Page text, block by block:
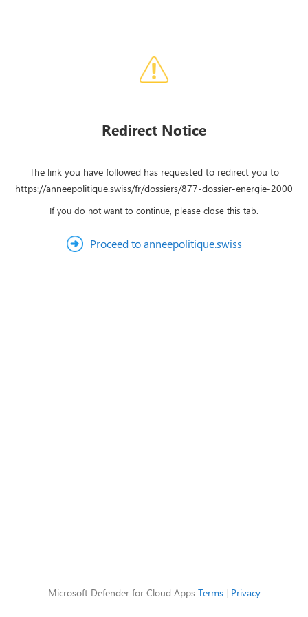
Redirect Notice
The link you have followed has requested to redirect you to
https://anneepolitique.swiss/fr/dossiers/877-dossier-energie-2000
If you do not want to continue, please close this tab.
Proceed to anneepolitique.swiss
Microsoft Defender for Cloud Apps Terms| Privacy